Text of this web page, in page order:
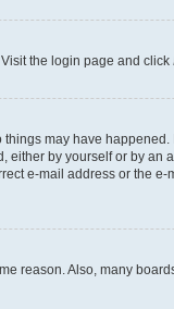
the login page and click
may have
by yourself or by
e-mail address or the
reason. Also, many